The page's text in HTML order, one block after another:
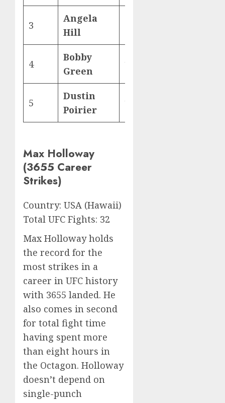
3
Angela
Hill
4
Bobby
Green
1,873
5
Dustin
Poirier
1,861
Max Holloway
(3655 Career
Strikes)
Country: USA (Hawaii)
Total UFC Fights: 32
Max Holloway holds
the record for the
most strikes in a
career in UFC history
with 3655 landed. He
also comes in second
for total fight time
having spent more
than eight hours in
the Octagon. Holloway
doesn’t depend on
single-punch